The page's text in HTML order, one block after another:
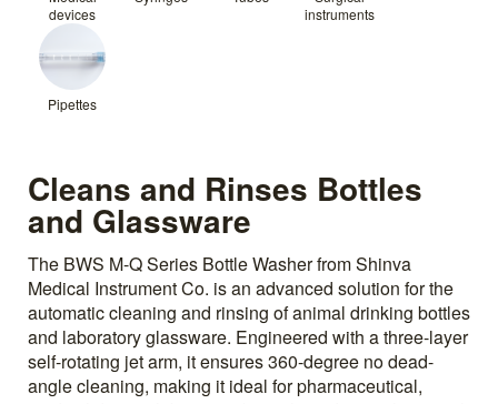
devices
instruments
Pipettes
Cleans and Rinses Bottles
and Glassware
The BWS M-Q Series Bottle Washer from Shinva
Medical Instrument Co. is an advanced solution for the
automatic cleaning and rinsing of animal drinking bottles
and laboratory glassware. Engineered with a three-layer
self-rotating jet arm, it ensures 360-degree no dead-
angle cleaning, making it ideal for pharmaceutical,